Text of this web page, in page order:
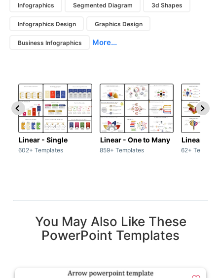
Infographics Segmented Diagram 3d Shapes
Infographics Design Graphics Design
Business Infographics More...
Linear - Single
602+ Templates
Linear - One to Many
859+ Templates
Linear -
62+
You May Also Like These
PowerPoint Templates